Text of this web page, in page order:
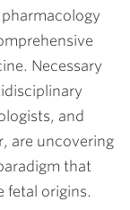
Necessary
and
are uncovering
that
fetal origins.